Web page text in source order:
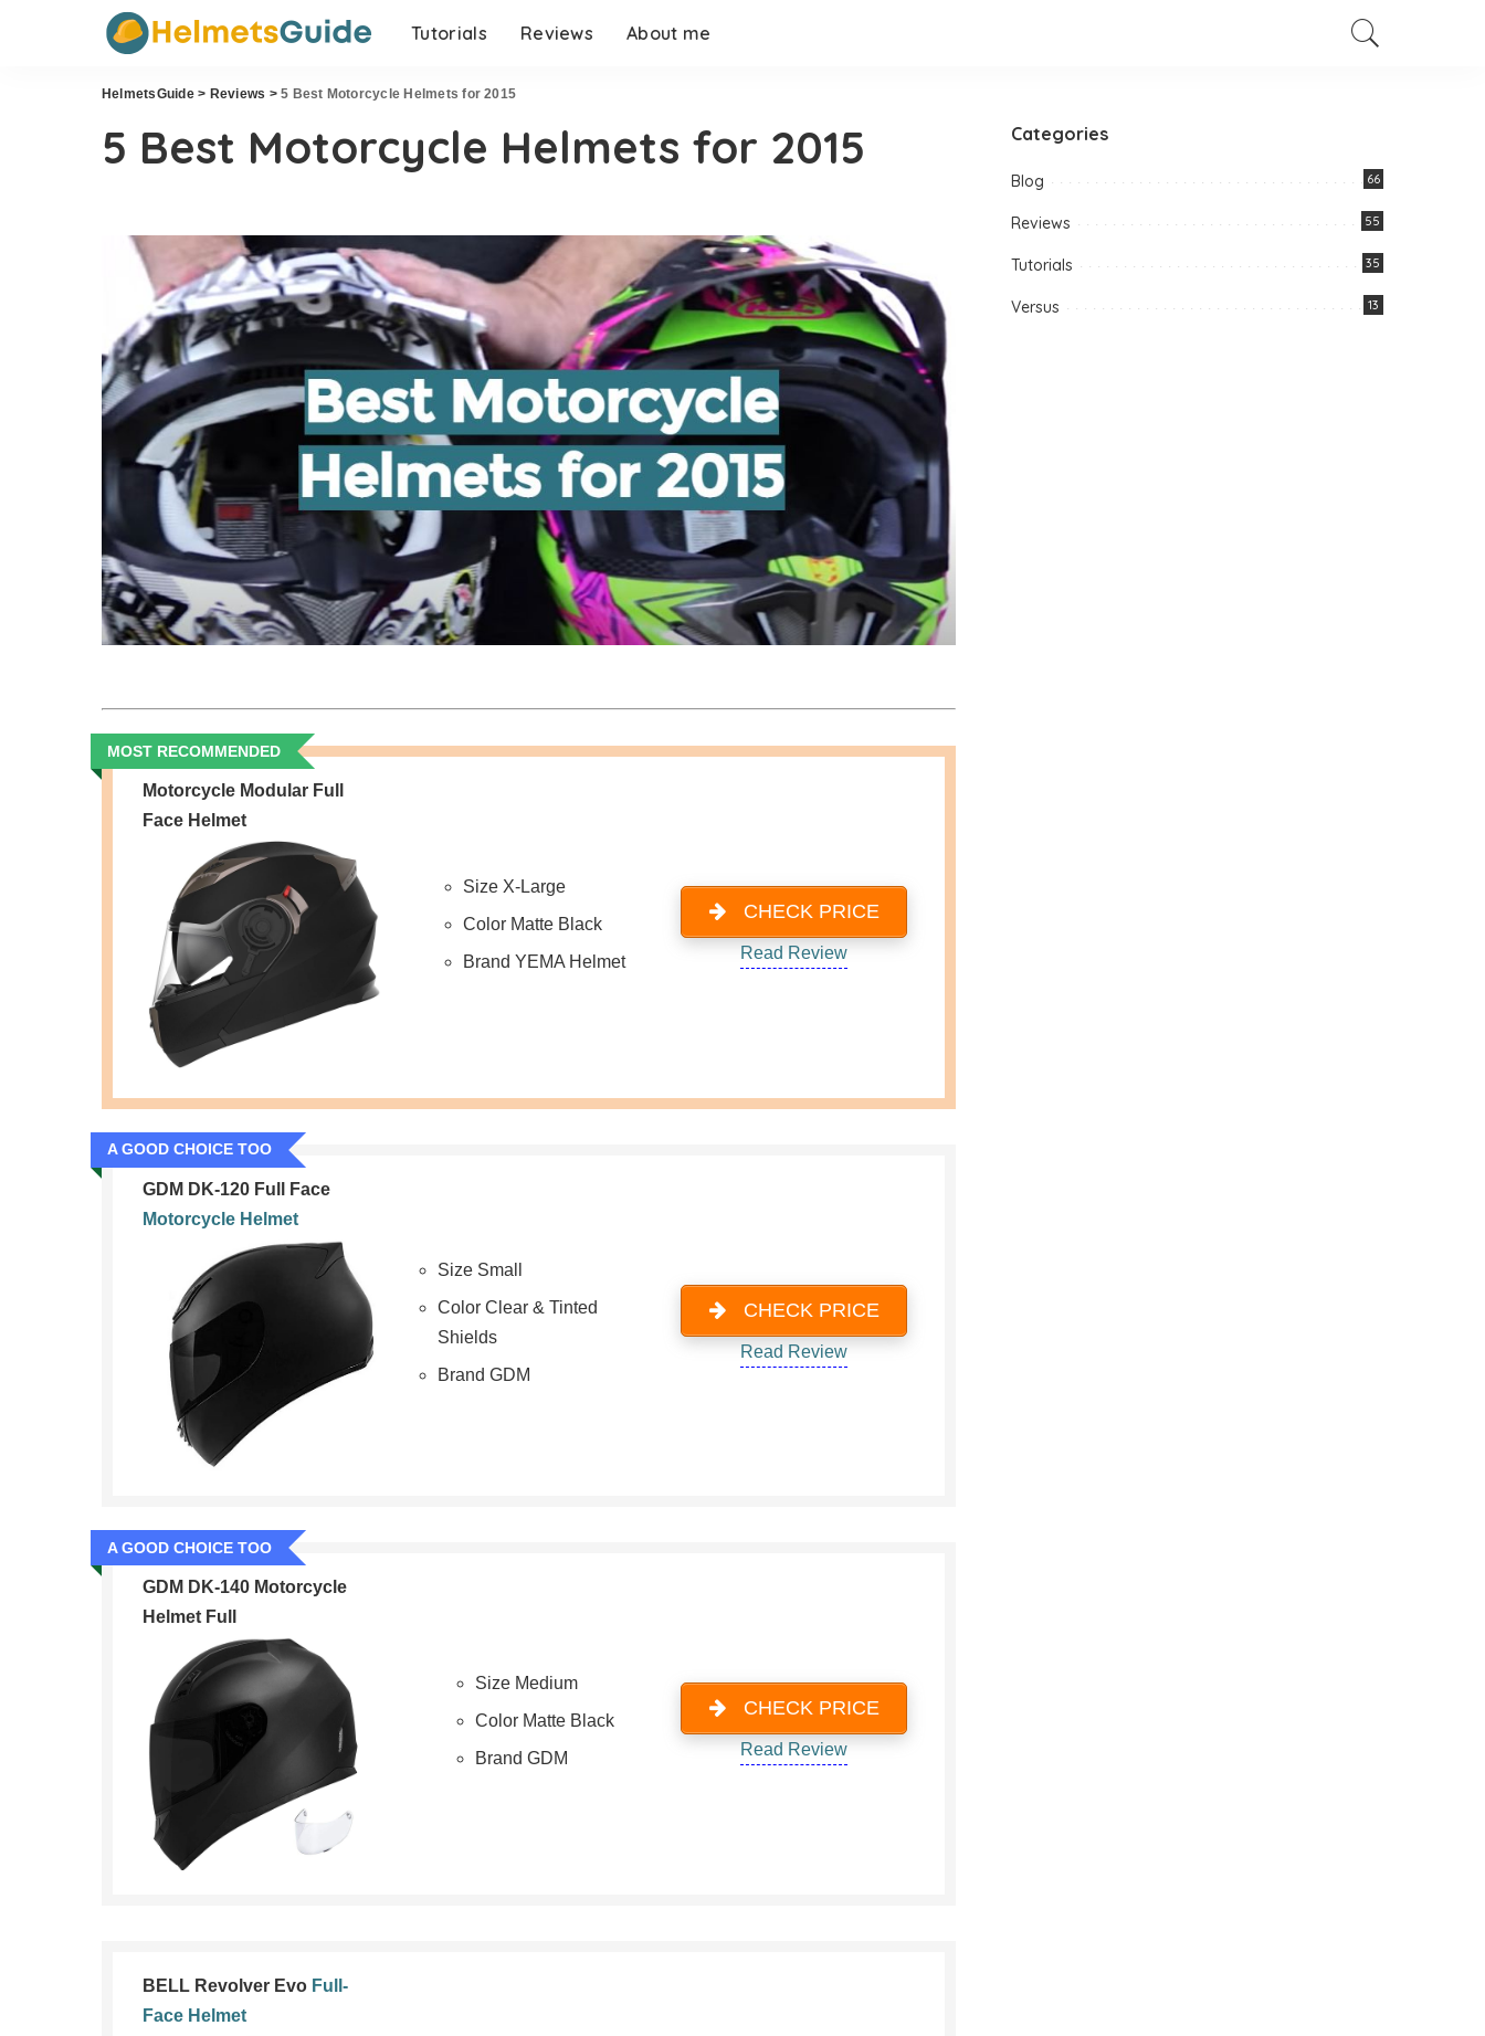
Tutorials Reviews About me
HelmetsGuide> Reviews >5 Best Motorcycle Helmets for 2015
5 Best Motorcycle Helmets for 2015
MOST RECOMMENDED
Motorcycle Modular Full
Face Helmet
Size X-Large
Color Matte Black
Brand YEMA Helmet
CHECK PRICE
Read Review
A GOOD CHOICE TOO
GDM DK-120 Full Face
Motorcycle Helmet
Size Small
Color Clear & Tinted
Shields
Brand GDM
CHECK PRICE
Read Review
A GOOD CHOICE TOO
GDM DK-140 Motorcycle
Helmet Full
Size Medium
Color Matte Black
Brand GDM
CHECK PRICE
Read Review
BELL Revolver Evo Full-
Face Helmet
Categories
Blog 66
Reviews 55
Tutorials 35
Versus 13